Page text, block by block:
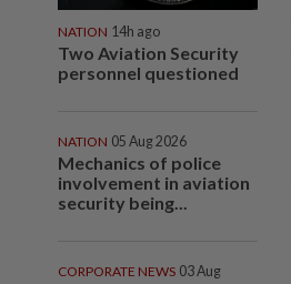
NATION 14h ago
Two Aviation Security
personnel questioned
NATION 05 Aug 2026
Mechanics of police
involvement in aviation
security being...
CORPORATE NEWS 03 Aug